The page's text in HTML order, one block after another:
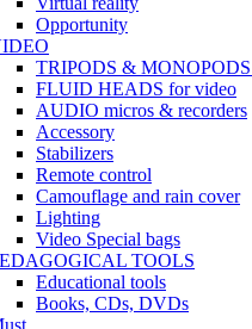
Opportunity
TRIPODS &
FLUID HEADS for video
AUDIO micros & recorders
Accessory
Stabilizers
Remote control
Camouflage and rain cover
Lighting
Video Special bags
TOOLS
Educational tools
Books, CDs, DVDs